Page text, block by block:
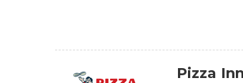
Pizza Inn